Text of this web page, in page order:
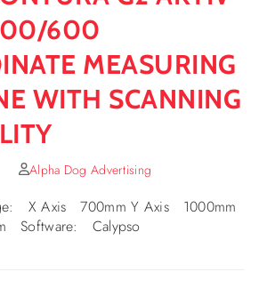
600
MEASURING
WITH SCANNING
Alpha Dog Advertising
X Axis 700mm Y Axis 1000mm
Software: Calypso